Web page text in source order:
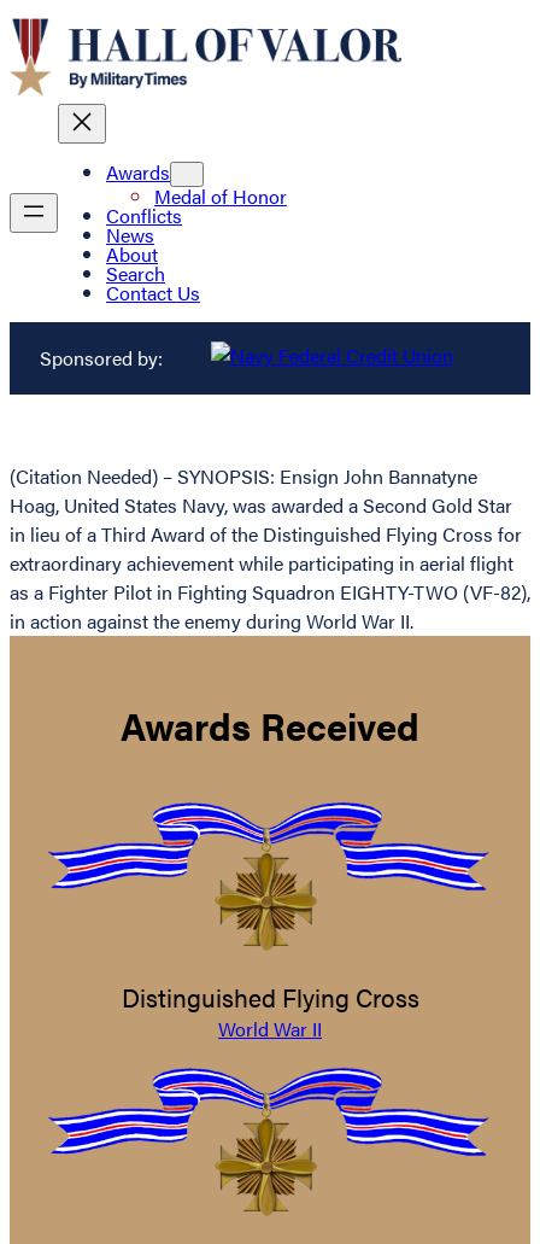
Awards
Medal of Honor
Conflicts
News
About
Search
Contact Us
Sponsored by:
(Citation Needed) – SYNOPSIS: Ensign John Bannatyne
Hoag, United States Navy, was awarded a Second Gold Star
in lieu of a Third Award of the Distinguished Flying Cross for
extraordinary achievement while participating in aerial flight
as a Fighter Pilot in Fighting Squadron EIGHTY-TWO (VF-82),
in action against the enemy during World War II.
Awards Received
Distinguished Flying Cross
World War II